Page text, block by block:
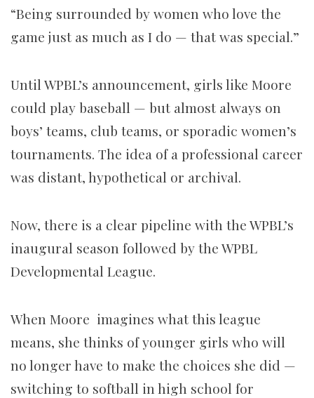
“Being surrounded by women who love the
game just as much as I do — that was special.”
Until WPBL’s announcement, girls like Moore
could play baseball — but almost always on
boys’ teams, club teams, or sporadic women’s
tournaments. The idea of a professional career
was distant, hypothetical or archival.
Now, there is a clear pipeline with the WPBL’s
inaugural season followed by the WPBL
Developmental League.
When Moore imagines what this league
means, she thinks of younger girls who will
no longer have to make the choices she did —
switching to softball in high school for